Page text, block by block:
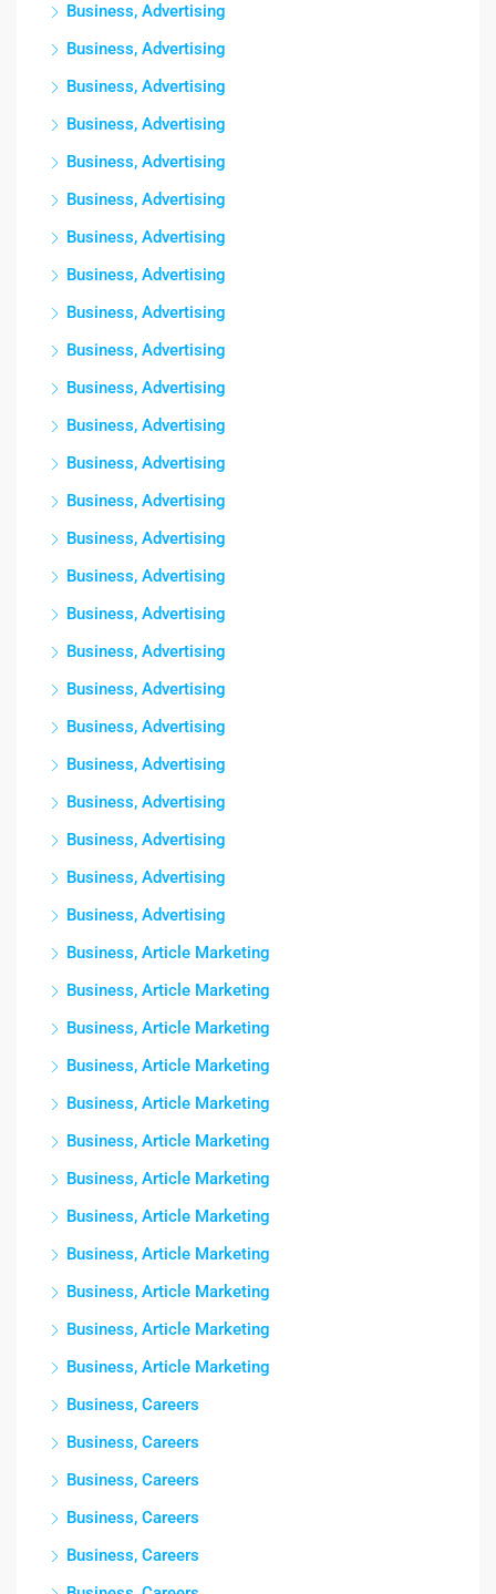
Business, Advertising
Business, Advertising
Business, Advertising
Business, Advertising
Business, Advertising
Business, Advertising
Business, Advertising
Business, Advertising
Business, Advertising
Business, Advertising
Business, Advertising
Business, Advertising
Business, Advertising
Business, Advertising
Business, Advertising
Business, Advertising
Business, Advertising
Business, Advertising
Business, Advertising
Business, Advertising
Business, Advertising
Business, Advertising
Business, Advertising
Business, Advertising
Business, Advertising
Business, Article Marketing
Business, Article Marketing
Business, Article Marketing
Business, Article Marketing
Business, Article Marketing
Business, Article Marketing
Business, Article Marketing
Business, Article Marketing
Business, Article Marketing
Business, Article Marketing
Business, Article Marketing
Business, Article Marketing
Business, Careers
Business, Careers
Business, Careers
Business, Careers
Business, Careers